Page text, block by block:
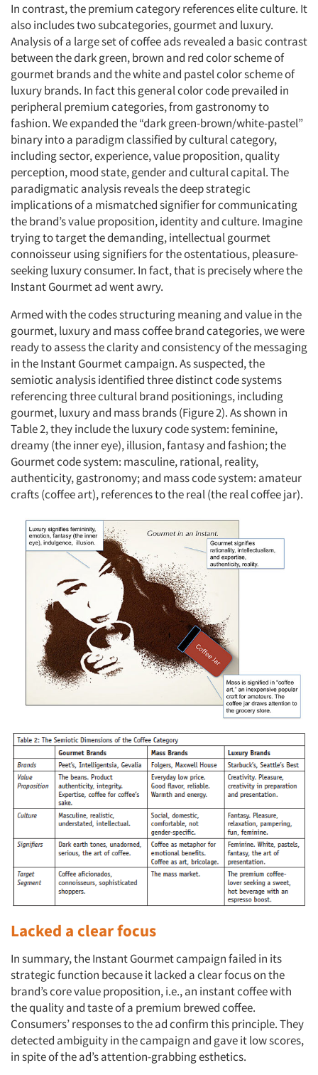
Articles & Videos
Companies
Events
Jobs
Resources
In contrast, the premium category references elite culture. It
also includes two subcategories, gourmet and luxury.
Analysis of a large set of coffee ads revealed a basic contrast
between the dark green, brown and red color scheme of
gourmet brands and the white and pastel color scheme of
luxury brands. In fact this general color code prevailed in
peripheral premium categories, from gastronomy to
fashion. We expanded the “dark green-brown/white-pastel”
binary into a paradigm classified by cultural category,
including sector, experience, value proposition, quality
perception, mood state, gender and cultural capital. The
paradigmatic analysis reveals the deep strategic
implications of a mismatched signifier for communicating
the brand’s value proposition, identity and culture. Imagine
trying to target the demanding, intellectual gourmet
connoisseur using signifiers for the ostentatious, pleasure-
seeking luxury consumer. In fact, that is precisely where the
Instant Gourmet ad went awry.
Armed with the codes structuring meaning and value in the
gourmet, luxury and mass coffee brand categories, we were
ready to assess the clarity and consistency of the messaging
in the Instant Gourmet campaign. As suspected, the
semiotic analysis identified three distinct code systems
referencing three cultural brand positionings, including
gourmet, luxury and mass brands (Figure 2). As shown in
Table 2, they include the luxury code system: feminine,
dreamy (the inner eye), illusion, fantasy and fashion; the
Gourmet code system: masculine, rational, reality,
authenticity, gastronomy; and mass code system: amateur
crafts (coffee art), references to the real (the real coffee jar).
Lacked a clear focus
In summary, the Instant Gourmet campaign failed in its
strategic function because it lacked a clear focus on the
brand’s core value proposition, i.e., an instant coffee with
the quality and taste of a premium brewed coffee.
Consumers’ responses to the ad confirm this principle. They
detected ambiguity in the campaign and gave it low scores,
in spite of the ad’s attention-grabbing esthetics.